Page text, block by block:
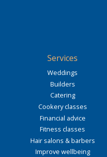
Services
Weddings
Builders
Catering
Cookery classes
Financial advice
Fitness classes
Hair salons & barbers
Improve wellbeing